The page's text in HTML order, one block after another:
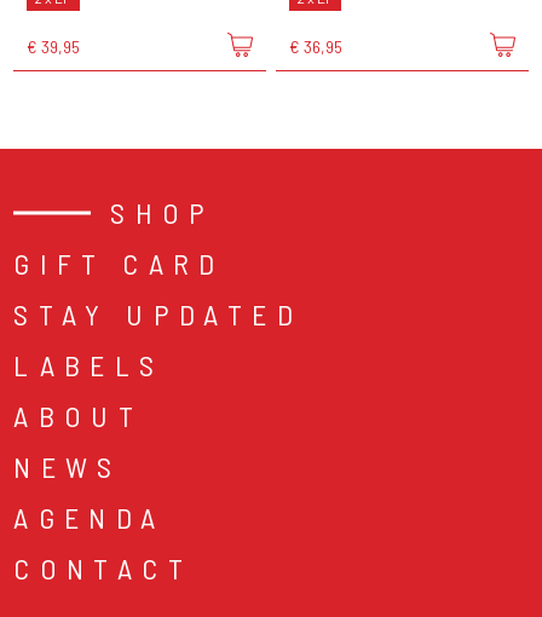
€ 39,95 € 36,95
SHOP
GIFT CARD
STAY UPDATED
LABELS
ABOUT
NEWS
AGENDA
CONTACT